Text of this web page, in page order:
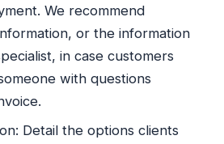
We recommend
or the information
in case customers
with questions
Detail the options clients